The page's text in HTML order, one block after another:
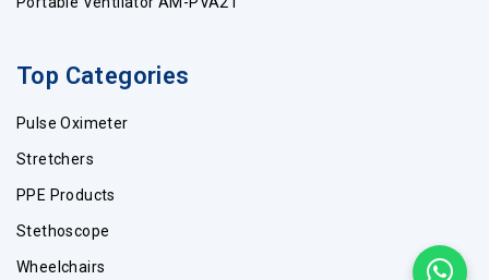
Top Categories
Pulse Oximeter
Stretchers
PPE Products
Stethoscope
Wheelchairs